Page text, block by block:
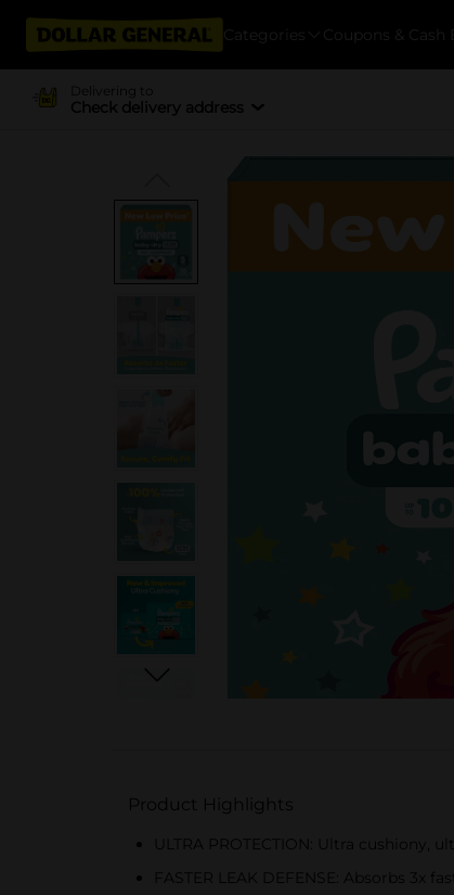
Categories Coupons & Cash
Delivering to
Check delivery address
Product Highlights
ULTRA PROTECTION: Ultra cushiony,
FASTER LEAK DEFENSE: Absorbs 3x